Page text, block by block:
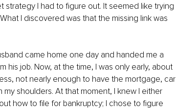
I had to figure out. It seemed like trying
I discovered was that the missing link was
came home one day and handed me a
his job. Now, at the time, I was only early, about
not nearly enough to have the mortgage, car
shoulders. At that moment, I knew I either
how to file for bankruptcy; I chose to figure